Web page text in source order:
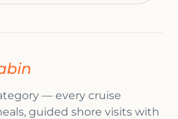
— every cruise
guided shore visits with